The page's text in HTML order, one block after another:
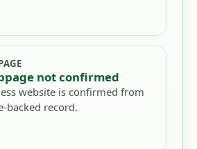
not confirmed
website is confirmed from
backed record.